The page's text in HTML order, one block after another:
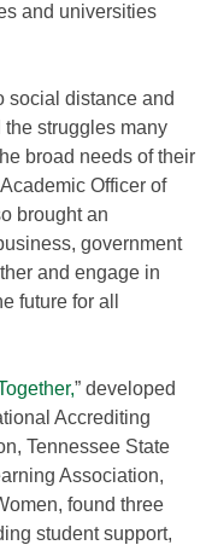
and universities
social distance and
struggles many
broad needs of their
Officer of
brought an
government
and engage in
future for all
” developed
Accrediting
Tennessee State
Association,
found three
student support,